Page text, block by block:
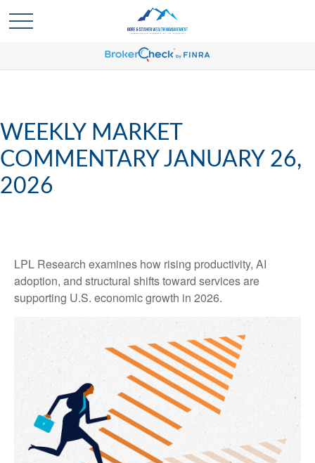
WEEKLY MARKET
COMMENTARY JANUARY 26,
2026
LPL Research examines how rising productivity, AI
adoption, and structural shifts toward services are
supporting U.S. economic growth in 2026.